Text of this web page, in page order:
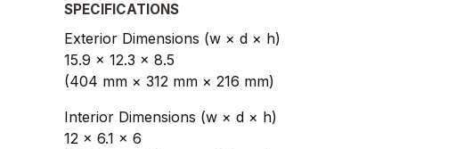
SPECIFICATIONS
Exterior Dimensions (w × d × h)
15.9 × 12.3 × 8.5
(404 mm × 312 mm × 216 mm)
Interior Dimensions (w × d × h)
12 × 6.1 × 6